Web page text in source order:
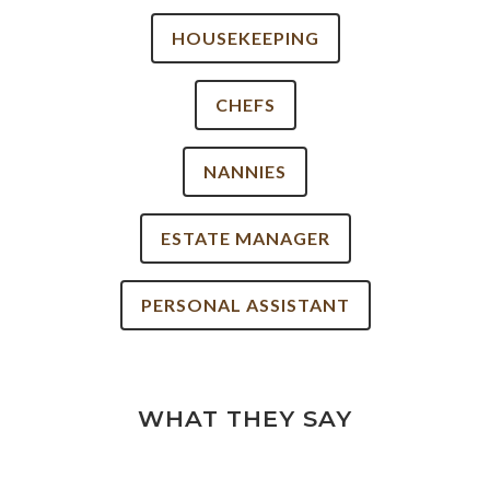
HOUSEKEEPING
CHEFS
NANNIES
ESTATE MANAGER
PERSONAL ASSISTANT
WHAT THEY SAY